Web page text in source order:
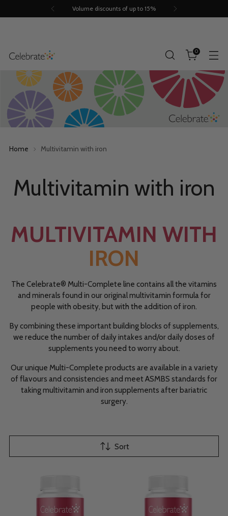
Volume discounts of up to 15%
0
Home Multivitamin with iron
Multivitamin with iron
MULTIVITAMIN WITH
IRON
The Celebrate® Multi-Complete line contains all the vitamins
and minerals found in our original multivitamin formula for
people with obesity, but with the addition of iron.
By combining these important building blocks of supplements,
we reduce the number of daily intakes and/or daily doses of
supplements you need to worry about.
Our unique Multi-Complete products are available in a variety
of flavours and consistencies and meet ASMBS standards for
taking multivitamin and iron supplements after bariatric
surgery.
Sort